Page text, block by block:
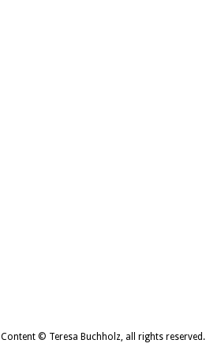
Content © Teresa Buchholz, all rights reserved.